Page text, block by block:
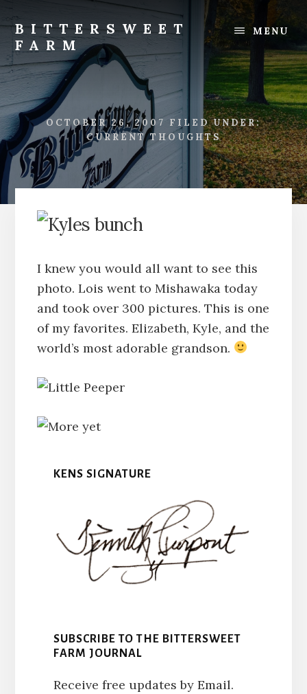
content
footer
BITTERSWEET
FARM
Bittersweet
Farm
MENU
OCTOBER 26, 2007 FILED UNDER:
CURRENT THOUGHTS
I knew you would all want to see this
photo. Lois went to Mishawaka today
and took over 300 pictures. This is one
of my favorites. Elizabeth, Kyle, and the
world’s most adorable grandson.
KENS SIGNATURE
SUBSCRIBE TO THE BITTERSWEET
FARM JOURNAL
Receive free updates by Email.